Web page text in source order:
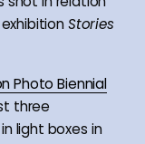
Stories
Photo Biennial
three
light boxes in